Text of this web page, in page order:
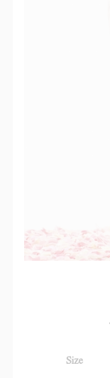
Size